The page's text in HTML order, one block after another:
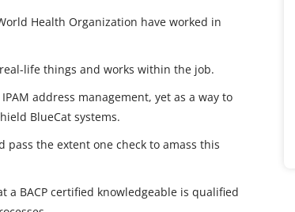
Health Organization have worked in
life things and works within the job.
address management, yet as a way to
BlueCat systems.
the extent one check to amass this
a BACP certified knowledgeable is qualified